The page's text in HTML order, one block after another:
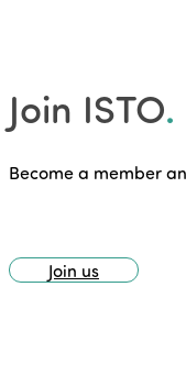
Join ISTO.
Become a member
Join us